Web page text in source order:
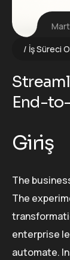
İş Süreci
End-
Giriş
The
The
enterprise
automate.